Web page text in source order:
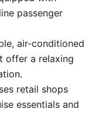
passenger
air-conditioned
offer a relaxing
retail shops
essentials and